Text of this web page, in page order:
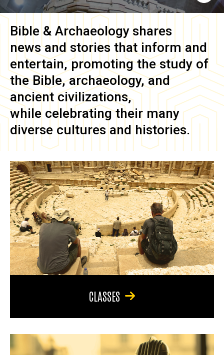
Bible & Archaeology shares
news and stories that inform and
entertain, promoting the study of
the Bible, archaeology, and
ancient civilizations,
while celebrating their many
diverse cultures and histories.
CLASSES